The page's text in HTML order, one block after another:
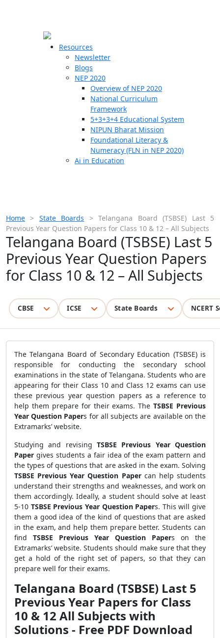
Resources
Newsletter
Blogs
NEP 2020
Overview of NEP 2020
National Curriculum
Framework
5+3+3+4 Educational System
NIPUN Bharat Mission
Foundational Literacy &
Numeracy (FLN in NEP 2020)
Ai in Education
Home > State Boards >Telangana Board (TSBSE) Last 5
Previous Year Question Papers for Class 10 & 12 – All Subjects
Telangana Board (TSBSE) Last 5
Previous Year Question Papers
for Class 10 & 12 – All Subjects
CBSE ICSE State Boards NCERT
The Telangana Board of Secondary Education (TSBSE) is
responsible for conducting the secondary school
examinations in the state of Telangana. Students who are
appearing for their Class 10 and Class 12 exams can use
these previous year question papers as a reference to
help them prepare for their exams. TheTSBSE Previous
Year Question Papers for all subjects are available on the
Extramarks’ website.
Studying and revising TSBSE Previous Year Question
Paper gives students a fair idea of the exam pattern and
the types of questions that are asked in the exam. Solving
TSBSE Previous Year Question Papercan help students
understand their strengths and weaknesses, and work on
them accordingly. Ideally, a student should solve at least
5-10 TSBSE Previous Year Question Papers. This will give
them a good idea of the kind of questions that are asked
in the exam, and help them prepare better. Students can
find TSBSE Previous Year Question Papers
on the
Extramarks’ website. Students should make sure that they
get a hold of the right set of papers, so that they can
prepare well for their exams.
Telangana Board (TSBSE) Last 5
Previous Year Papers for Class
10 & 12 All Subjects with
Solutions - Free PDF Download